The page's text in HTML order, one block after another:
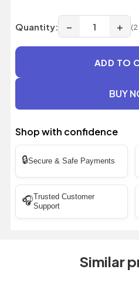
Quantity: − +
ADD TO
BUY
Shop with confidence
🔒Secure & Safe Payments
🎧Trusted Customer
Support
Similar